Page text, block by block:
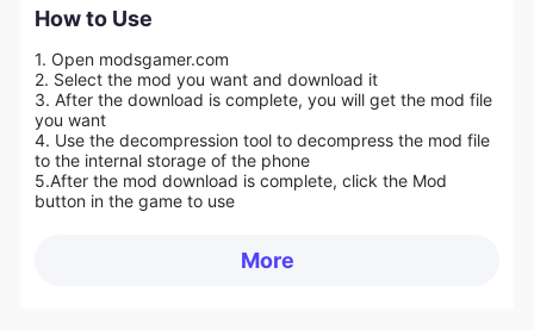
How to Use
1. Open modsgamer.com
2. Select the mod you want and download it
3. After the download is complete, you will get the mod file
you want
4. Use the decompression tool to decompress the mod file
to the internal storage of the phone
5.After the mod download is complete, click the Mod
button in the game to use
More